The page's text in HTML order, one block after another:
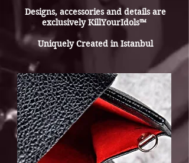
Designs, accessories and details are
exclusively KillYourIdols™
Uniquely Created in Istanbul